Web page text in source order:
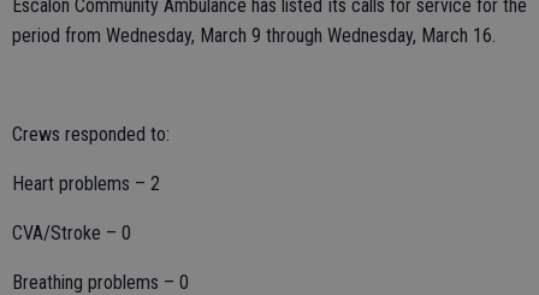
Escalon Community Ambulance has listed its calls for service for the
period from Wednesday, March 9 through Wednesday, March 16.
Crews responded to:
Heart problems – 2
CVA/Stroke – 0
Breathing problems – 0